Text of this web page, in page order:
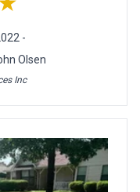
-
Olsen
Inc